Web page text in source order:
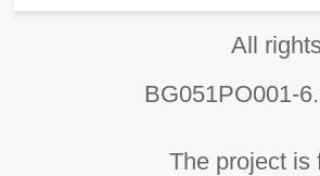
All
BG051PO001-
The project is